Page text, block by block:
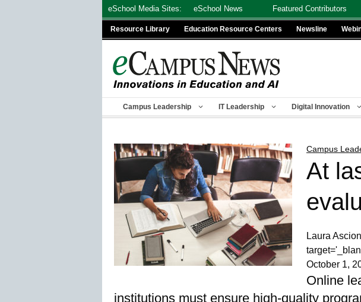
eSchool Media Sites: eSchool News Featured Contributors
Resource Library Education Resource Centers Newsline
Campus Leadership IT Leadership Digital Innovation
Campus
At
Laura
October 1,
Online
institutions must ensure high-quality